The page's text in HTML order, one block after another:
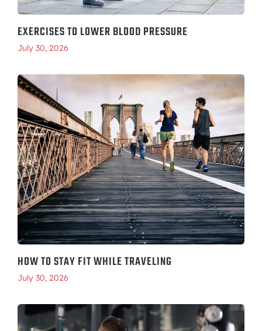
EXERCISES TO LOWER BLOOD PRESSURE
July 30, 2026
HOW TO STAY FIT WHILE TRAVELING
July 30, 2026